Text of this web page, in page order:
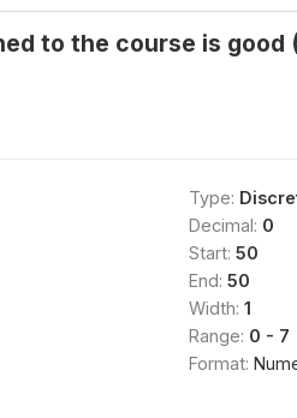
to the course is good
Type:
Decimal: 0
Start: 50
End: 50
Width: 1
Range: 0 - 7
Format: